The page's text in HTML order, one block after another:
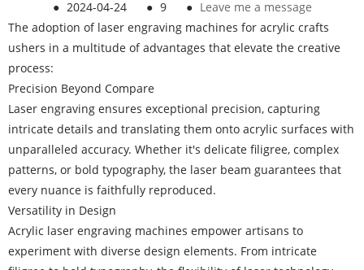
● 2024-04-24 ● 9 ● Leave me a message
The adoption of laser engraving machines for acrylic crafts
ushers in a multitude of advantages that elevate the creative
process:
Precision Beyond Compare
Laser engraving ensures exceptional precision, capturing
intricate details and translating them onto acrylic surfaces with
unparalleled accuracy. Whether it's delicate filigree, complex
patterns, or bold typography, the laser beam guarantees that
every nuance is faithfully reproduced.
Versatility in Design
Acrylic laser engraving machines empower artisans to
experiment with diverse design elements. From intricate